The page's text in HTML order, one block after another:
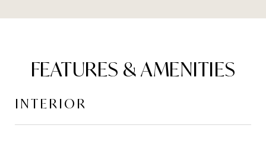
FEATURES & AMENITIES
INTERIOR